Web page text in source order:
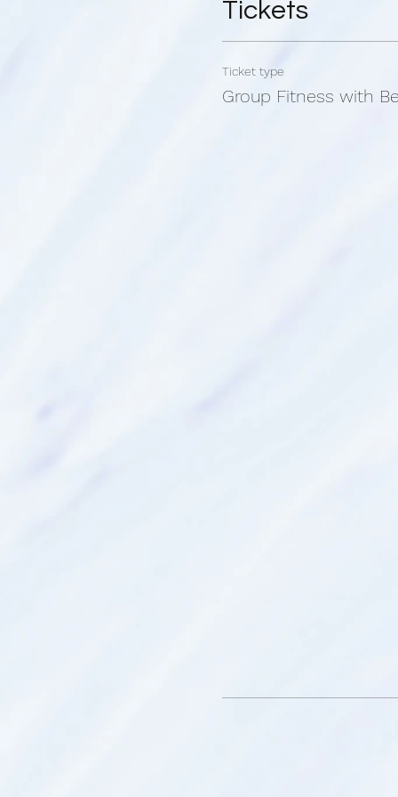
Bec's fitness classes are
size, no matter your
are the same.
This class is held at Tribal
We are located between
Tickets
Ticket type
Group Fitness with